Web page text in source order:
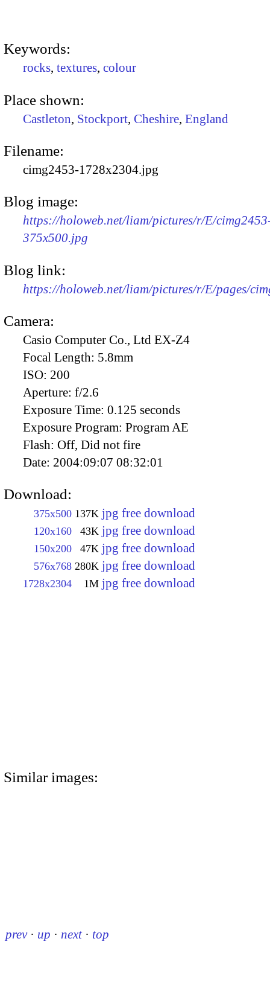
Keywords:
rocks, textures, colour
Place shown:
Castleton, Stockport, Cheshire, England
Filename:
cimg2453-1728x2304.jpg
Blog image:
https://holoweb.net/liam/pictures/r/E/
375x500.jpg
Blog link:
https://holoweb.net/liam/pictures/r/E/pages/
Camera:
Casio Computer Co., Ltd EX-Z4
Focal Length: 5.8mm
ISO: 200
Aperture: f/2.6
Exposure Time: 0.125 seconds
Exposure Program: Program AE
Flash: Off, Did not fire
Date: 2004:09:07 08:32:01
Download:
375x500 137K jpg free download
120x160 43K jpg free download
150x200 47K jpg free download
576x768 280K jpg free download
1728x2304 1M jpg free download
Similar images:
prev · up · next · top